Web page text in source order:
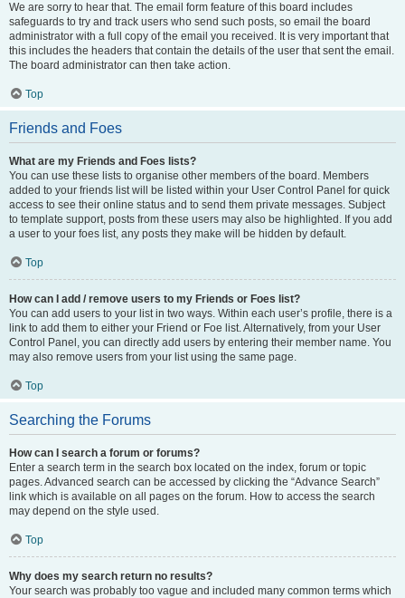
We are sorry to hear that. The email form feature of this board includes
safeguards to try and track users who send such posts, so email the board
administrator with a full copy of the email you received. It is very important that
this includes the headers that contain the details of the user that sent the email.
The board administrator can then take action.
Top
Friends and Foes
What are my Friends and Foes lists?
You can use these lists to organise other members of the board. Members
added to your friends list will be listed within your User Control Panel for quick
access to see their online status and to send them private messages. Subject
to template support, posts from these users may also be highlighted. If you add
a user to your foes list, any posts they make will be hidden by default.
Top
How can I add / remove users to my Friends or Foes list?
You can add users to your list in two ways. Within each user’s profile, there is a
link to add them to either your Friend or Foe list. Alternatively, from your User
Control Panel, you can directly add users by entering their member name. You
may also remove users from your list using the same page.
Top
Searching the Forums
How can I search a forum or forums?
Enter a search term in the search box located on the index, forum or topic
pages. Advanced search can be accessed by clicking the “Advance Search”
link which is available on all pages on the forum. How to access the search
may depend on the style used.
Top
Why does my search return no results?
Your search was probably too vague and included many common terms which